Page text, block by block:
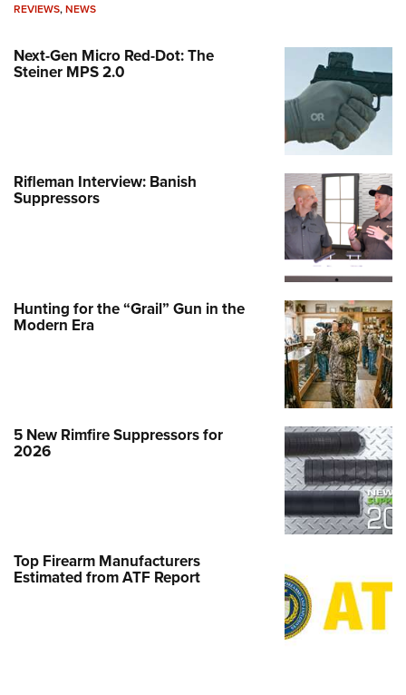
REVIEWS,NEWS
Next-Gen Micro Red-Dot: The
Steiner MPS 2.0
Rifleman Interview: Banish
Suppressors
Hunting for the “Grail” Gun in the
Modern Era
5 New Rimfire Suppressors for
2026
Top Firearm Manufacturers
Estimated from ATF Report